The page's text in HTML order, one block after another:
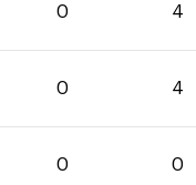
0 4
0 4
0 0